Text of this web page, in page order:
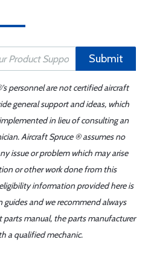
Submit
personnel are not certified aircraft
general support and ideas, which
in lieu of consulting an
Aircraft Spruce ® assumes no
issue or problem which may arise
or other work done from this
information provided here is
and we recommend always
parts manual, the parts manufacturer
a qualified mechanic.